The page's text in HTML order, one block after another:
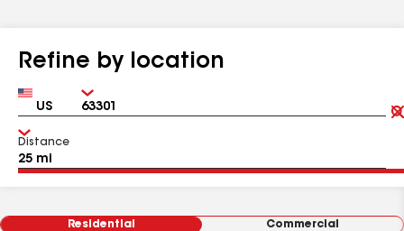
Refine by location
Country Zip
Distance
Residential Commercial